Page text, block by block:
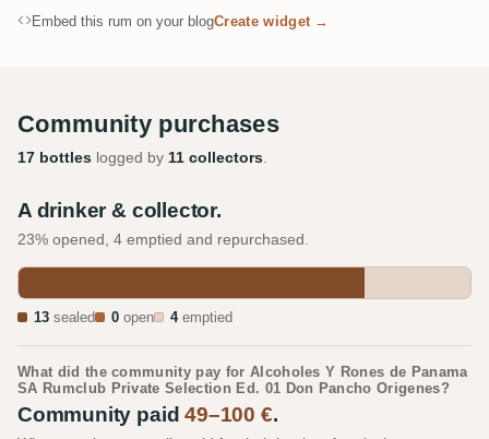
Embed this rum on your blogCreate widget →
Community purchases
17 bottles logged by 11 collectors.
A drinker & collector.
23% opened, 4 emptied and repurchased.
13 sealed 0 open 4emptied
What did the community pay for Alcoholes Y Rones de Panama
SA Rumclub Private Selection Ed. 01 Don Pancho Origenes?
Community paid49–100 €.